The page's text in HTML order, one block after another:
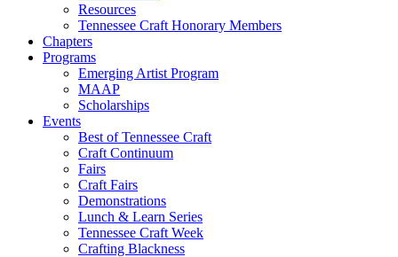
Resources
Tennessee Craft Honorary Members
Chapters
Programs
Emerging Artist Program
MAAP
Scholarships
Events
Best of Tennessee Craft
Craft Continuum
Fairs
Craft Fairs
Demonstrations
Lunch & Learn Series
Tennessee Craft Week
Crafting Blackness